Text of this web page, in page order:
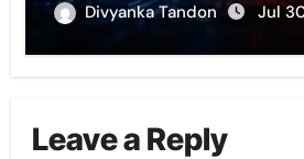
Divyanka Tandon Jul
Leave a Reply